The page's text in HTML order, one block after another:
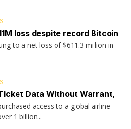
loss despite record Bitcoin
to a net loss of $611.3 million in
Data Without Warrant,
access to a global airline
1 billion...